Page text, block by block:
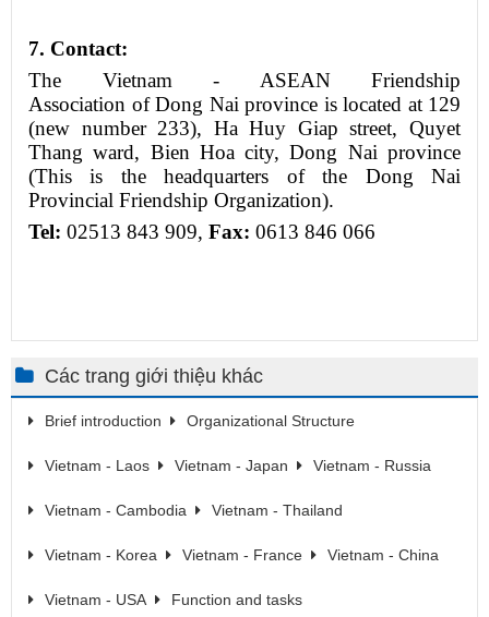
7. Contact:
The Vietnam - ASEAN Friendship
Association ofDong Nai province is located at 129
(new number 233), Ha Huy Giap street, Quyet
Thang ward, Bien Hoa city, Dong Nai province
(This is the headquarters of the Dong Nai
Provincial Friendship Organization).
Tel: 02513 843 909, Fax: 0613 846 066
Các trang giới thiệu khác
Brief introduction Organizational Structure
Vietnam - Laos Vietnam - Japan Vietnam - Russia
Vietnam - Cambodia Vietnam - Thailand
Vietnam - Korea Vietnam - France Vietnam - China
Vietnam - USA Function and tasks